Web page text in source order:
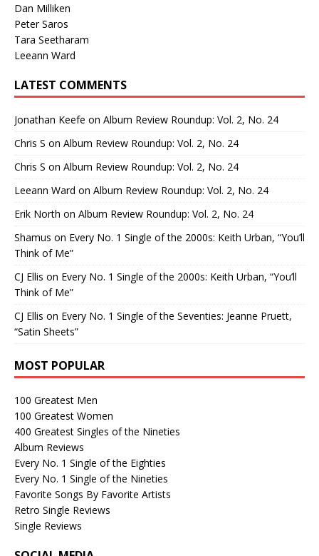
Dan Milliken
Peter Saros
Tara Seetharam
Leeann Ward
LATEST COMMENTS
Jonathan Keefe on Album Review Roundup: Vol. 2, No. 24
Chris S on Album Review Roundup: Vol. 2, No. 24
Chris S on Album Review Roundup: Vol. 2, No. 24
Leeann Ward on Album Review Roundup: Vol. 2, No. 24
Erik North on Album Review Roundup: Vol. 2, No. 24
Shamus on Every No. 1 Single of the 2000s: Keith Urban, “You’ll
Think of Me”
CJ Ellis on Every No. 1 Single of the 2000s: Keith Urban, “You’ll
Think of Me”
CJ Ellis on Every No. 1 Single of the Seventies: Jeanne Pruett,
“Satin Sheets”
MOST POPULAR
100 Greatest Men
100 Greatest Women
400 Greatest Singles of the Nineties
Album Reviews
Every No. 1 Single of the Eighties
Every No. 1 Single of the Nineties
Favorite Songs By Favorite Artists
Retro Single Reviews
Single Reviews